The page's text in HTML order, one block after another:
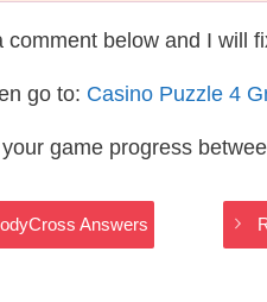
below and I will
go to: Casino Puzzle 4
game progress
Answers